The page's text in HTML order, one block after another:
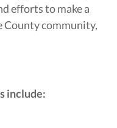
efforts to make a
County community,
include: